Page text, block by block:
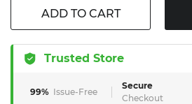
ADD TO CART
Trusted Store
99% Issue-Free
Secure
Checkout